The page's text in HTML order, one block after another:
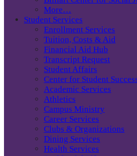
More…
Student Services
Enrollment Services
Tuition, Costs & Aid
Financial Aid Hub
Transcript Request
Student Affairs
Center for Student
Academic Services
Athletics
Campus Ministry
Career Services
Clubs & Organizations
Dining Services
Health Services